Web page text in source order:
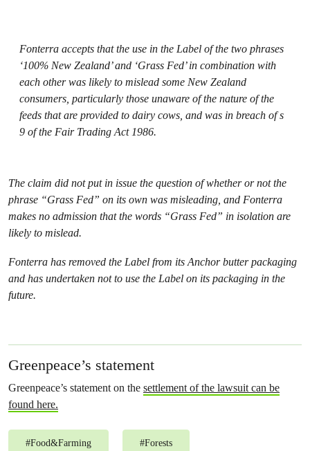
Fonterra accepts that the use in the Label of the two phrases
‘100% New Zealand’ and ‘Grass Fed’ in combination with
each other was likely to mislead some New Zealand
consumers, particularly those unaware of the nature of the
feeds that are provided to dairy cows, and was in breach of s
9 of the Fair Trading Act 1986.
The claim did not put in issue the question of whether or not the
phrase “Grass Fed” on its own was misleading, and Fonterra
makes no admission that the words “Grass Fed” in isolation are
likely to mislead.
Fonterra has removed the Label from its Anchor butter packaging
and has undertaken not to use the Label on its packaging in the
future.
Greenpeace’s statement
Greenpeace’s statement on the settlement of the lawsuit can be
found here.
#Food&Farming #Forests